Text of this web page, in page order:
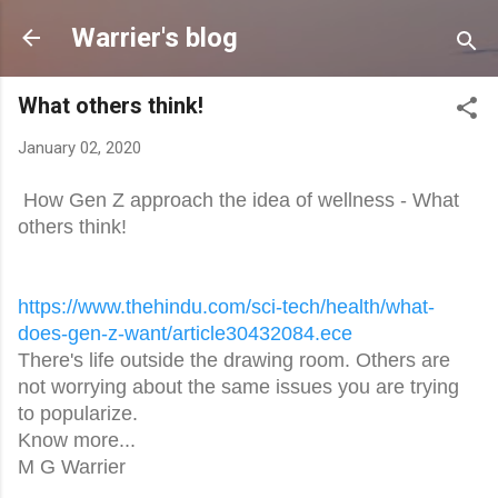
Skip to main content
Warrier's blog
What others think!
January 02, 2020
How Gen Z approach the idea of wellness - What
others think!
https://www.thehindu.com/sci-tech/health/what-
does-gen-z-want/article30432084.ece
There's life outside the drawing room. Others are
not worrying about the same issues you are trying
to popularize.
Know more...
M G Warrier